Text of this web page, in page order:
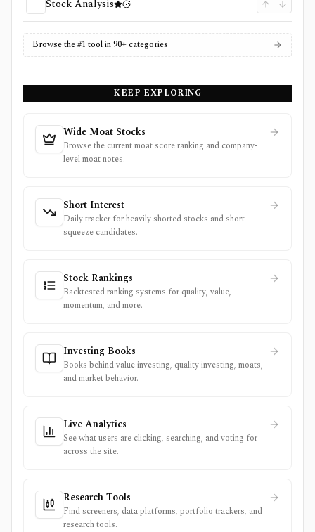
Stock Analysis
Browse the #1 tool in 90+ categories
KEEP EXPLORING
Wide Moat Stocks
Browse the current moat score ranking and company-
level moat notes.
Short Interest
Daily tracker for heavily shorted stocks and short
squeeze candidates.
Stock Rankings
Backtested ranking systems for quality, value,
momentum, and more.
Investing Books
Books behind value investing, quality investing, moats,
and market behavior.
Live Analytics
See what users are clicking, searching, and voting for
across the site.
Research Tools
Find screeners, data platforms, portfolio trackers, and
research tools.